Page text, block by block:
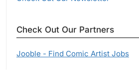
Check Out Our Partners
Jooble - Find Comic Artist Jobs